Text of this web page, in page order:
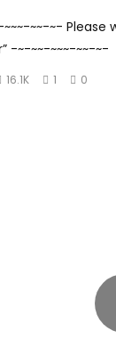
~~-~- Please
-~-~~-~~~-~~-~-
16.1K 1 0